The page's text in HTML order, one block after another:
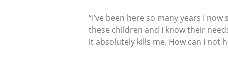
“I’ve been here so many years I
these children and I know their
it absolutely kills me. How can I not